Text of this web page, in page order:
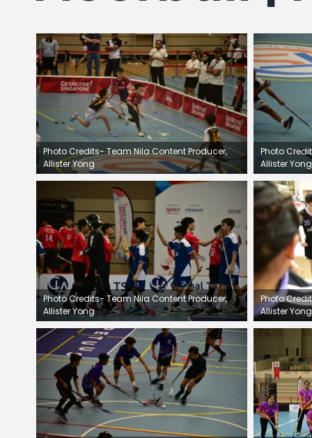
Photo Credits- Team Nila Content Producer,
Allister Yong
Photo
Allister Yong
Photo Credits- Team Nila Content Producer,
Allister Yong
Photo
Allister Yong